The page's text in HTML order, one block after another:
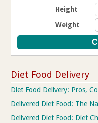
Height
Weight
Diet Food Delivery
Diet Food Delivery: Pros,
Delivered Diet Food: The
Delivered Diet Food: Diet